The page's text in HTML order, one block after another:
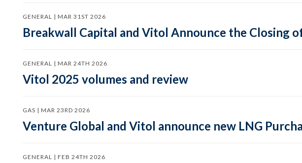
GENERAL | MAR 31ST 2026
Breakwall Capital and Vitol Announce the Closing
GENERAL | MAR 24TH 2026
Vitol 2025 volumes and review
GAS | MAR 23RD 2026
Venture Global and Vitol announce new LNG
GENERAL | FEB 24TH 2026